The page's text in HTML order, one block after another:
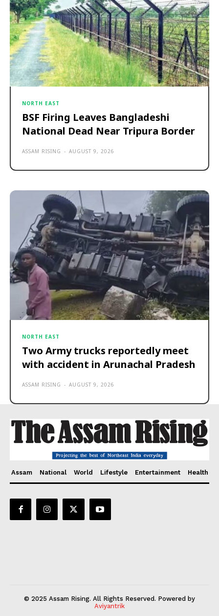
NORTH EAST
BSF Firing Leaves Bangladeshi
National Dead Near Tripura Border
ASSAM RISING - AUGUST 9, 2026
NORTH EAST
Two Army trucks reportedly meet
with accident in Arunachal Pradesh
ASSAM RISING - AUGUST 9, 2026
Assam National World Lifestyle Entertainment Health
© 2025 Assam Rising. All Rights Reserved. Powered by
Aviyantrik